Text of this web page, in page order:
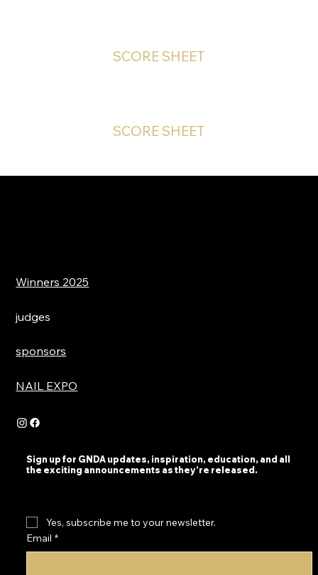
SCORE SHEET
SCORE SHEET
Winners 2025
judges
sponsors
NAIL EXPO
Sign up for GNDA updates, inspiration, education, and all
the exciting announcements as they’re released.
Yes, subscribe me to your newsletter.
Email *